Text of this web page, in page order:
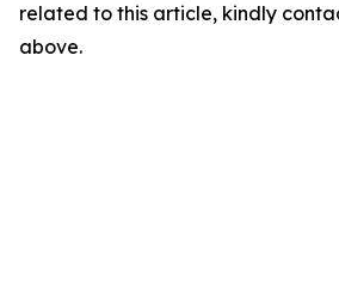
related to this article, kindly
above.